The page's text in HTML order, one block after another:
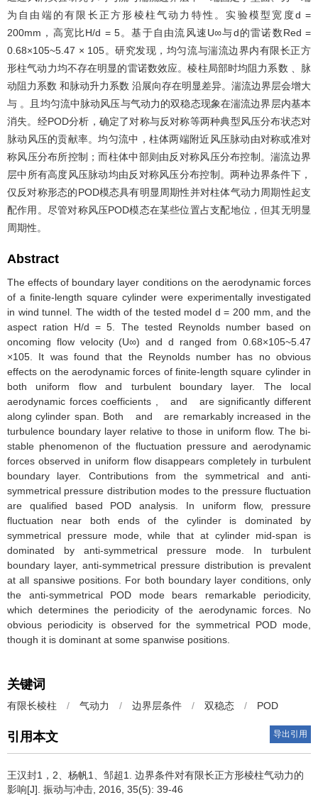
为自由端的有限长正方形棱柱气动力特性。实验模型宽度d =
200mm，高宽比H/d = 5。基于自由流风速U∞与d的雷诺数Red =
0.68×105~5.47 × 105。研究发现，均匀流与湍流边界内有限长正方
形柱气动力均不存在明显的雷诺数效应。棱柱局部时均阻力系数 、脉
动阻力系数 和脉动升力系数 沿展向存在明显差异。湍流边界层会增大
与 。且均匀流中脉动风压与气动力的双稳态现象在湍流边界层内基本
消失。经POD分析，确定了对称与反对称等两种典型风压分布状态对
脉动风压的贡献率。均匀流中，柱体两端附近风压脉动由对称或准对
称风压分布所控制；而柱体中部则由反对称风压分布控制。湍流边界
层中所有高度风压脉动均由反对称风压分布控制。两种边界条件下，
仅反对称形态的POD模态具有明显周期性并对柱体气动力周期性起支
配作用。尽管对称风压POD模态在某些位置占支配地位，但其无明显
周期性。
Abstract
The effects of boundary layer conditions on the aerodynamic forces
of a finite-length square cylinder were experimentally investigated
in wind tunnel. The width of the tested model d = 200 mm, and the
aspect ration H/d = 5. The tested Reynolds number based on
oncoming flow velocity (U∞) and d ranged from 0.68×105~5.47
×105. It was found that the Reynolds number has no obvious
effects on the aerodynamic forces of finite-length square cylinder in
both uniform flow and turbulent boundary layer. The local
aerodynamic forces coefficients , and are significantly different
along cylinder span. Both and are remarkably increased in the
turbulence boundary layer relative to those in uniform flow. The bi-
stable phenomenon of the fluctuation pressure and aerodynamic
forces observed in uniform flow disappears completely in turbulent
boundary layer. Contributions from the symmetrical and anti-
symmetrical pressure distribution modes to the pressure fluctuation
are qualified based POD analysis. In uniform flow, pressure
fluctuation near both ends of the cylinder is dominated by
symmetrical pressure mode, while that at cylinder mid-span is
dominated by anti-symmetrical pressure mode. In turbulent
boundary layer, anti-symmetrical pressure distribution is prevalent
at all spansiwe positions. For both boundary layer conditions, only
the anti-symmetrical POD mode bears remarkable periodicity,
which determines the periodicity of the aerodynamic forces. No
obvious periodicity is observed for the symmetrical POD mode,
though it is dominant at some spanwise positions.
关键词
有限长棱柱 / 气动力 / 边界层条件 / 双稳态 / POD
引用本文 导出引用
王汉封1，2、杨帆1、邹超1. 边界条件对有限长正方形棱柱气动力的
影响[J]. 振动与冲击, 2016, 35(5): 39-46